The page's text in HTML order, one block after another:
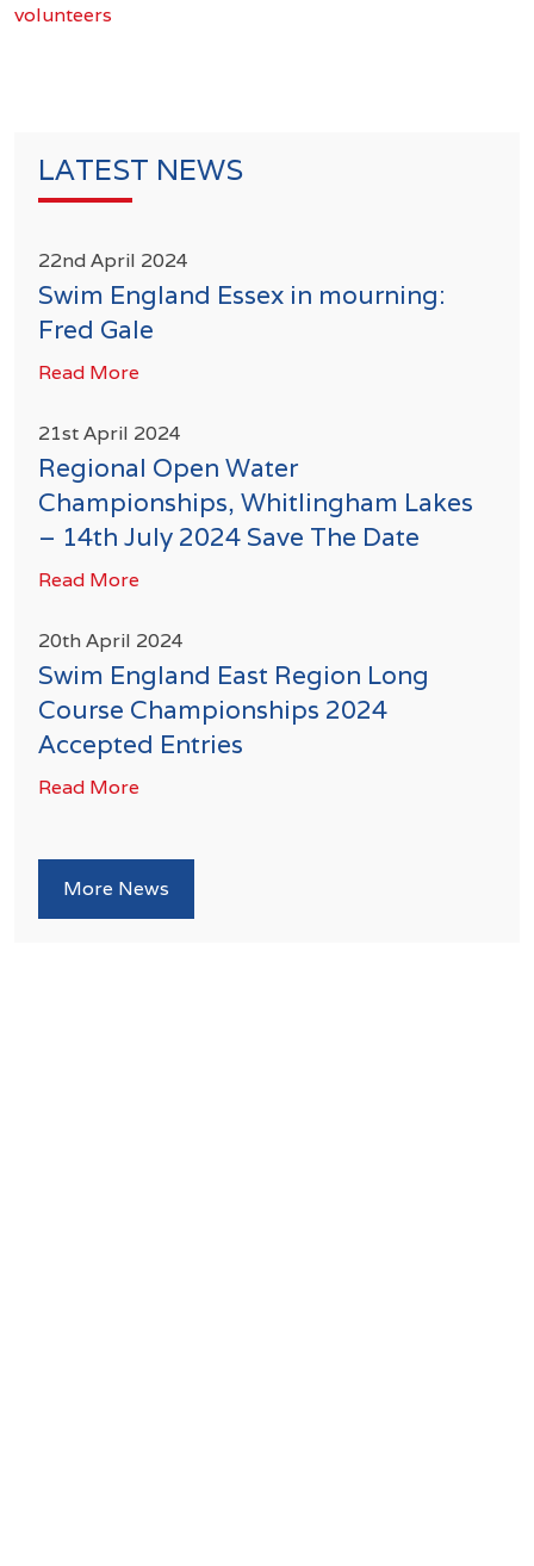
volunteers
LATEST NEWS
22nd April 2024
Swim England Essex in mourning:
Fred Gale
Read More
21st April 2024
Regional Open Water
Championships, Whitlingham Lakes
– 14th July 2024 Save The Date
Read More
20th April 2024
Swim England East Region Long
Course Championships 2024
Accepted Entries
Read More
More News